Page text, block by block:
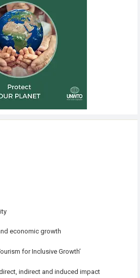
economic growth
for Inclusive Growth’
direct, indirect and induced impact